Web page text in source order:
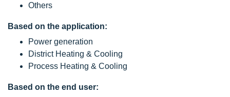
Others
Based on the application:
Power generation
District Heating & Cooling
Process Heating & Cooling
Based on the end user: